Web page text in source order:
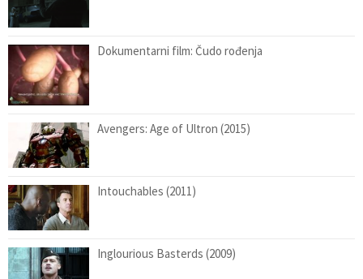
Dokumentarni film: Čudo rođenja
Avengers: Age of Ultron (2015)
Intouchables (2011)
Inglourious Basterds (2009)